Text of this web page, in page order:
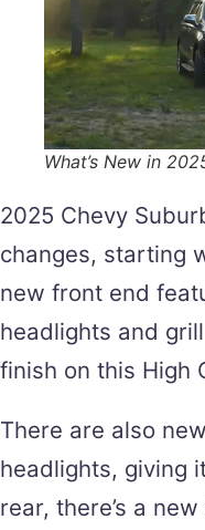
What’s New in
2025 Chevy
changes, starting
new front end
headlights and
finish on this High
There are also
headlights, giving
rear, there’s a